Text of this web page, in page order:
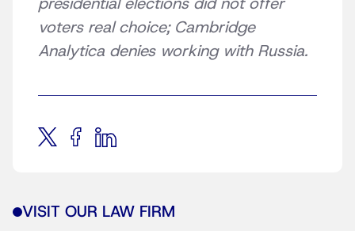
voters real choice; Cambridge
Analytica denies working with Russia.
VISIT OUR LAW FIRM